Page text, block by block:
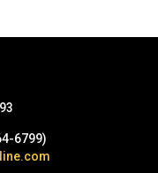
6799)